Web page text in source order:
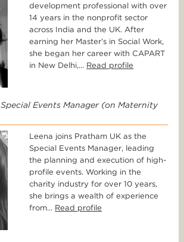
development professional with over
14 years in the nonprofit sector
across India and the UK. After
earning her Master’s in Social Work,
she began her career with CAPART
in New Delhi,... Read profile
Special Events Manager (on Maternity
Leena joins Pratham UK as the
Special Events Manager, leading
the planning and execution of high-
profile events. Working in the
charity industry for over 10 years,
she brings a wealth of experience
from... Read profile